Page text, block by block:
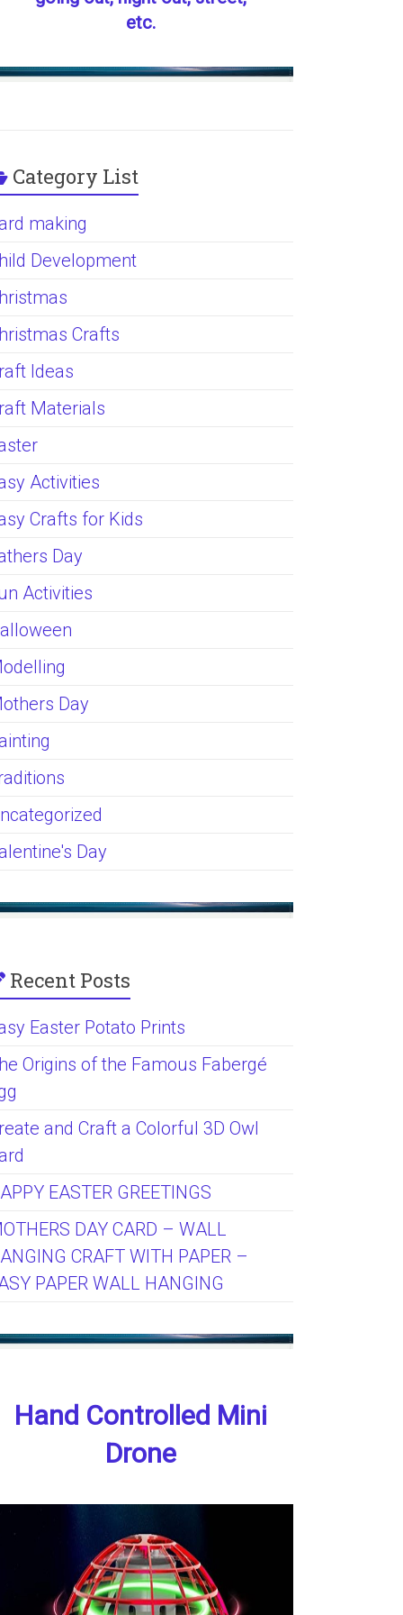
etc.
Category List
making
Development
Crafts
Ideas
Materials
Activities
Crafts for Kids
Day
Activities
Day
Day
Recent Posts
Easter Potato Prints
Origins of the Famous Fabergé
and Craft a Colorful 3D Owl
EASTER GREETINGS
DAY CARD – WALL
CRAFT WITH PAPER –
PAPER WALL HANGING
Hand Controlled Mini
Drone